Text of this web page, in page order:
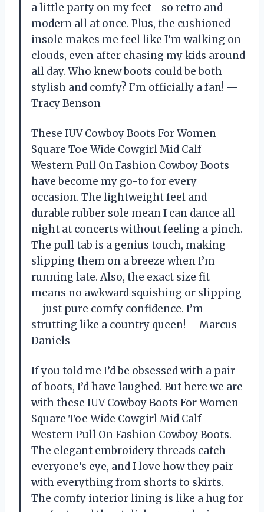
a little party on my feet—so retro and
modern all at once. Plus, the cushioned
insole makes me feel like I’m walking on
clouds, even after chasing my kids around
all day. Who knew boots could be both
stylish and comfy? I’m officially a fan! —
Tracy Benson
These IUV Cowboy Boots For Women
Square Toe Wide Cowgirl Mid Calf
Western Pull On Fashion Cowboy Boots
have become my go-to for every
occasion. The lightweight feel and
durable rubber sole mean I can dance all
night at concerts without feeling a pinch.
The pull tab is a genius touch, making
slipping them on a breeze when I’m
running late. Also, the exact size fit
means no awkward squishing or slipping
—just pure comfy confidence. I’m
strutting like a country queen! —Marcus
Daniels
If you told me I’d be obsessed with a pair
of boots, I’d have laughed. But here we are
with these IUV Cowboy Boots For Women
Square Toe Wide Cowgirl Mid Calf
Western Pull On Fashion Cowboy Boots.
The elegant embroidery threads catch
everyone’s eye, and I love how they pair
with everything from shorts to skirts.
The comfy interior lining is like a hug for